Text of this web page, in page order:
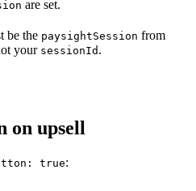
are set.
be the paysightSession from
your sessionId .
on upsell
true: